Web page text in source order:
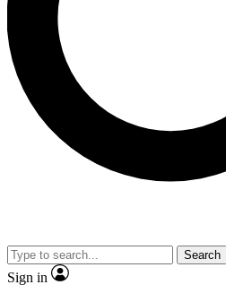
Search
Sign in